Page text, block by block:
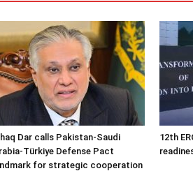
Dar calls Pakistan-Saudi
Türkiye Defense Pact
for strategic cooperation
12th